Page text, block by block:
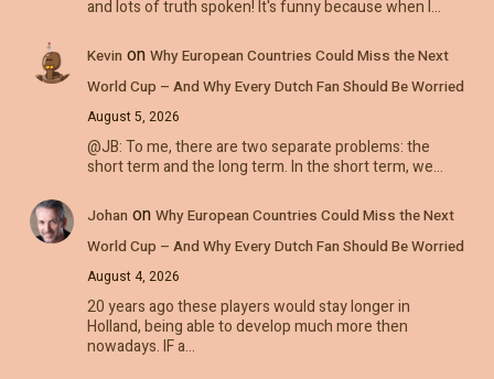
and lots of truth spoken! It's funny because when I…
Kevin on Why European Countries Could Miss the Next
World Cup – And Why Every Dutch Fan Should Be Worried
August 5, 2026
@JB: To me, there are two separate problems: the
short term and the long term. In the short term, we…
Johan on Why European Countries Could Miss the Next
World Cup – And Why Every Dutch Fan Should Be Worried
August 4, 2026
20 years ago these players would stay longer in
Holland, being able to develop much more then
nowadays. IF a…